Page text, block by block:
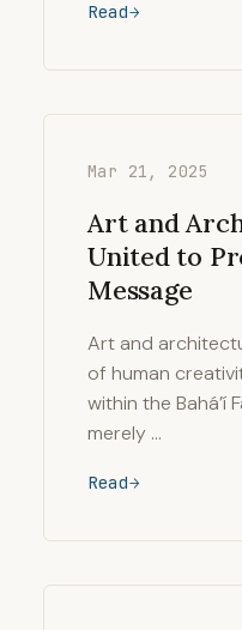
Read
Mar 21, 2025
Art and
United to
Message
Art and
of human
within the Bahá’í
merely …
Read